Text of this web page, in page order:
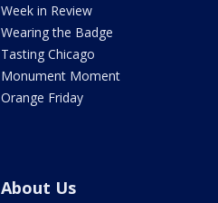
Week in Review
Wearing the Badge
Tasting Chicago
Monument Moment
Orange Friday
About Us